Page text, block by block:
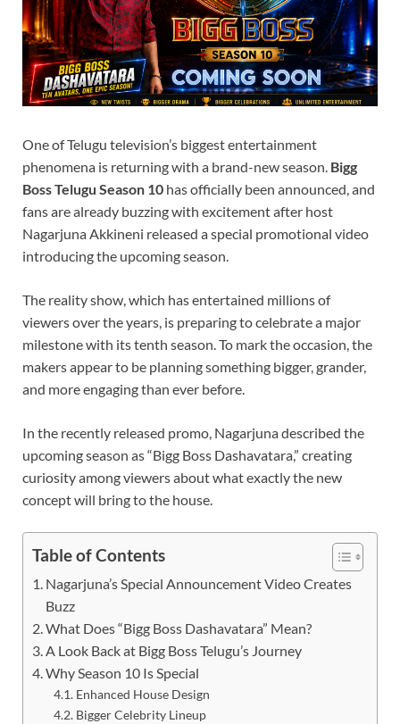
One of Telugu television’s biggest entertainment
phenomena is returning with a brand-new season. Bigg
Boss Telugu Season 10 has officially been announced, and
fans are already buzzing with excitement after host
Nagarjuna Akkineni released a special promotional video
introducing the upcoming season.
The reality show, which has entertained millions of
viewers over the years, is preparing to celebrate a major
milestone with its tenth season. To mark the occasion, the
makers appear to be planning something bigger, grander,
and more engaging than ever before.
In the recently released promo, Nagarjuna described the
upcoming season as “Bigg Boss Dashavatara,” creating
curiosity among viewers about what exactly the new
concept will bring to the house.
Table of Contents
Nagarjuna’s Special Announcement Video Creates
Buzz
What Does “Bigg Boss Dashavatara” Mean?
A Look Back at Bigg Boss Telugu’s Journey
Why Season 10 Is Special
Enhanced House Design
Bigger Celebrity Lineup